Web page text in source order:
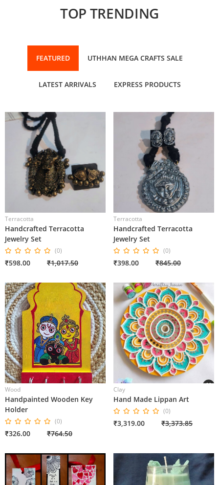
TOP TRENDING
FEATURED UTHHAN MEGA CRAFTS SALE
LATEST ARRIVALS EXPRESS PRODUCTS
Terracotta
Handcrafted Terracotta
Jewelry Set
(0)
₹598.00 ₹1,017.50
Terracotta
Handcrafted Terracotta
Jewelry Set
(0)
₹398.00 ₹845.00
Wood
Handpainted Wooden Key
Holder
(0)
₹326.00 ₹764.50
Clay
Hand Made Lippan Art
(0)
₹3,319.00 ₹3,373.85